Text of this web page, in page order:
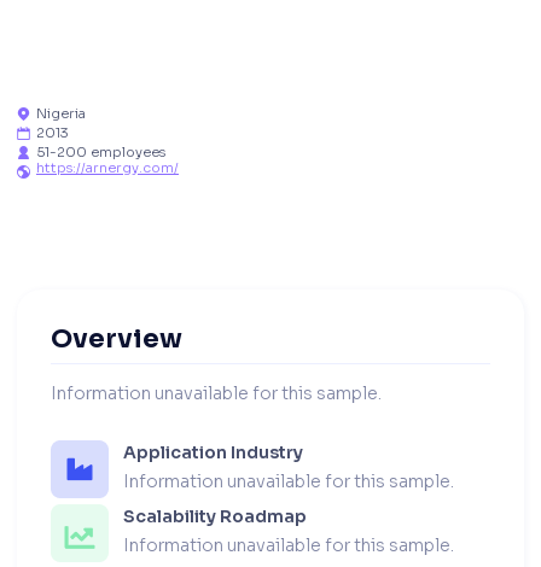
 Nigeria
 2013
 51-200 employees
 https://arnergy.com/
Overview
Information unavailable for this sample.
Application Industry
Information unavailable for this sample.
Scalability Roadmap
Information unavailable for this sample.